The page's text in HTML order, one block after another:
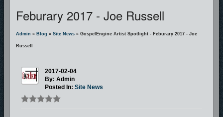
Feburary 2017 - Joe Russell
Admin » Blog » Site News » GospelEngine Artist Spotlight - Feburary 2017 - Joe
Russell
2017-02-04
By: Admin
Posted In: Site News